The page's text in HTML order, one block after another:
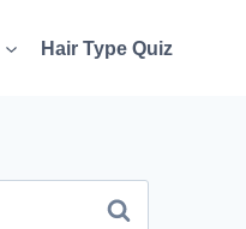
Hair Type Quiz